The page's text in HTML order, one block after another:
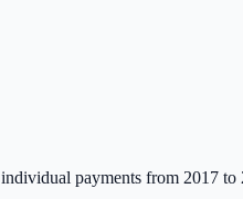
individual payments from 2017 to